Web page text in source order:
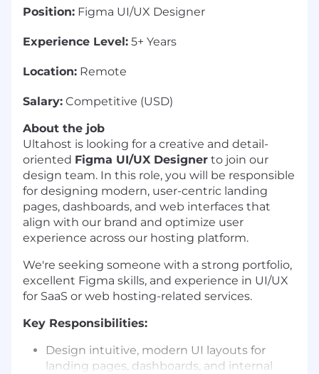
Position: Figma UI/UX Designer
Experience Level: 5+ Years
Location: Remote
Salary: Competitive (USD)
About the job
Ultahost is looking for a creative and detail-
oriented Figma UI/UX Designer to join our
design team. In this role, you will be responsible
for designing modern, user-centric landing
pages, dashboards, and web interfaces that
align with our brand and optimize user
experience across our hosting platform.
We're seeking someone with a strong portfolio,
excellent Figma skills, and experience in UI/UX
for SaaS or web hosting-related services.
Key Responsibilities:
Design intuitive, modern UI layouts for
landing pages, dashboards, and internal